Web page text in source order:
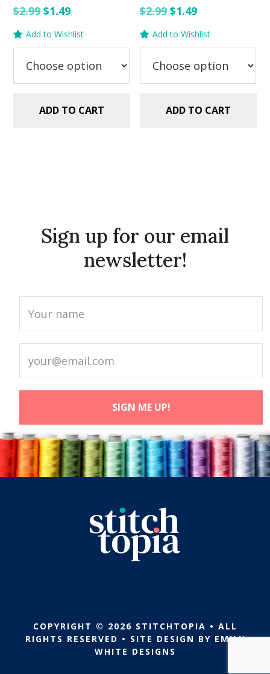
$2.99Original
$2.99.
$1.49Current
$1.49.
Add to Wishlist
ADD TO CART
$2.99 Original
$2.99.
$1.49Current
$1.49.
Add to Wishlist
ADD TO CART
Sign up for our email
newsletter!
COPYRIGHT © 2026 STITCHTOPIA • ALL
RIGHTS RESERVED • SITE DESIGN BY EMILY
WHITE DESIGNS